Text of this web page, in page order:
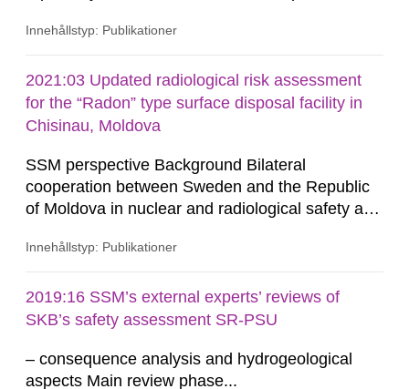
funded by SSM (Holmlund et al. 2016),
between Sweden and Åland, provided by the
Swedish Maritime Administration, were analysed,
as well as terrestrial data from...
Innehållstyp: Publikationer
2021:03 Updated radiological risk assessment
for the “Radon” type surface disposal facility in
Chisinau, Moldova
SSM perspective Background Bilateral
cooperation between Sweden and the Republic
of Moldova in nuclear and radiological safety and
on activities aimed at strengthening the
Regulation of Nuclear and Radiological Activities
in Moldova (NARNRA) as well as infrastructure
Innehållstyp: Publikationer
2019:16 SSM’s external experts’ reviews of
SKB’s safety assessment SR-PSU
– consequence analysis and hydrogeological
aspects Main review phase...